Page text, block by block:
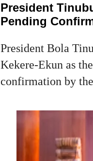
President
Pending
President Bola
Kekere-Ekun as
confirmation by